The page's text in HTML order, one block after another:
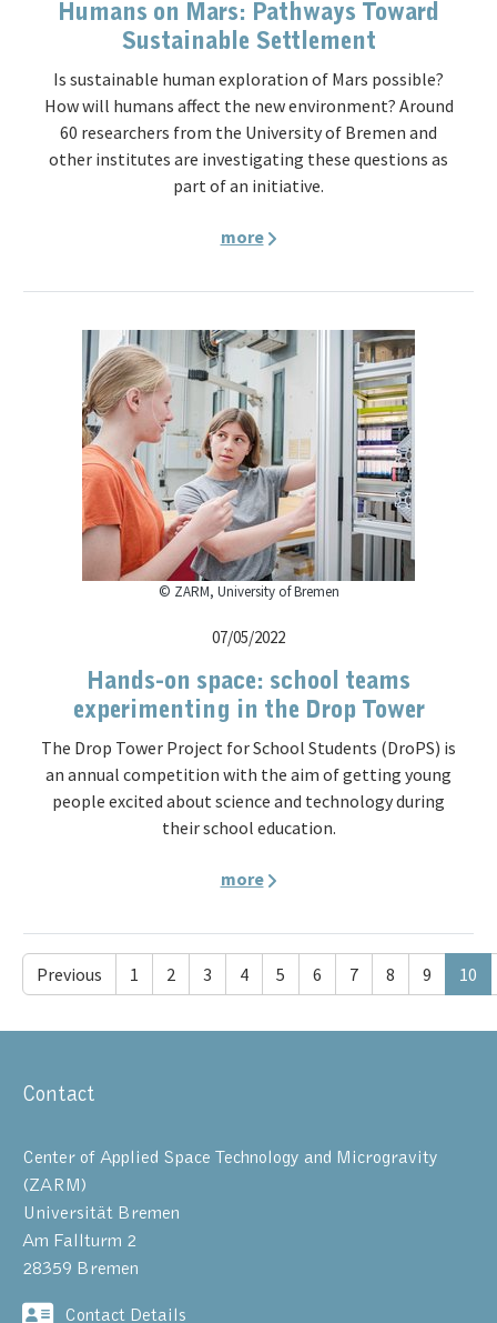
Humans on Mars: Pathways Toward
Sustainable Settlement
Is sustainable human exploration of Mars possible?
How will humans affect the new environment? Around
60 researchers from the University of Bremen and
other institutes are investigating these questions as
part of an initiative.
more
© ZARM, University of Bremen
07/05/2022
Hands-on space: school teams
experimenting in the Drop Tower
The Drop Tower Project for School Students (DroPS) is
an annual competition with the aim of getting young
people excited about science and technology during
their school education.
more
Previous 1 2 3 4 5 6 7 8 9 10
Contact
Center of Applied Space Technology and Microgravity
(ZARM)
Universität Bremen
Am Fallturm 2
28359 Bremen
Contact Details